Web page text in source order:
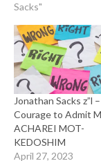
Sacks"
Jonathan Sacks z”l
Courage to Admit
ACHAREI MOT-
KEDOSHIM
April 27, 2023